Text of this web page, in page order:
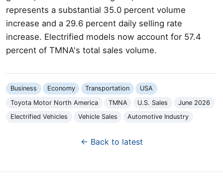
represents a substantial 35.0 percent volume
increase and a 29.6 percent daily selling rate
increase. Electrified models now account for 57.4
percent of TMNA's total sales volume.
Business Economy Transportation
USA
Toyota Motor North America
TMNA U.S. Sales
June 2026
Electrified Vehicles
Vehicle Sales Automotive Industry
← Back to latest